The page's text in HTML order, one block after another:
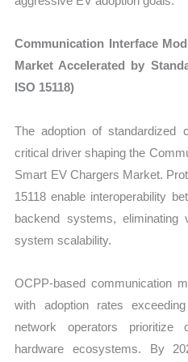
Communication Interface
Market Accelerated by
ISO 15118)
The adoption of standardized
critical driver shaping the
Smart EV Chargers Market.
15118 enable interoperability
backend systems, eliminating
system scalability.
OCPP-based communication
with adoption rates
network operators prioritize
hardware ecosystems. By